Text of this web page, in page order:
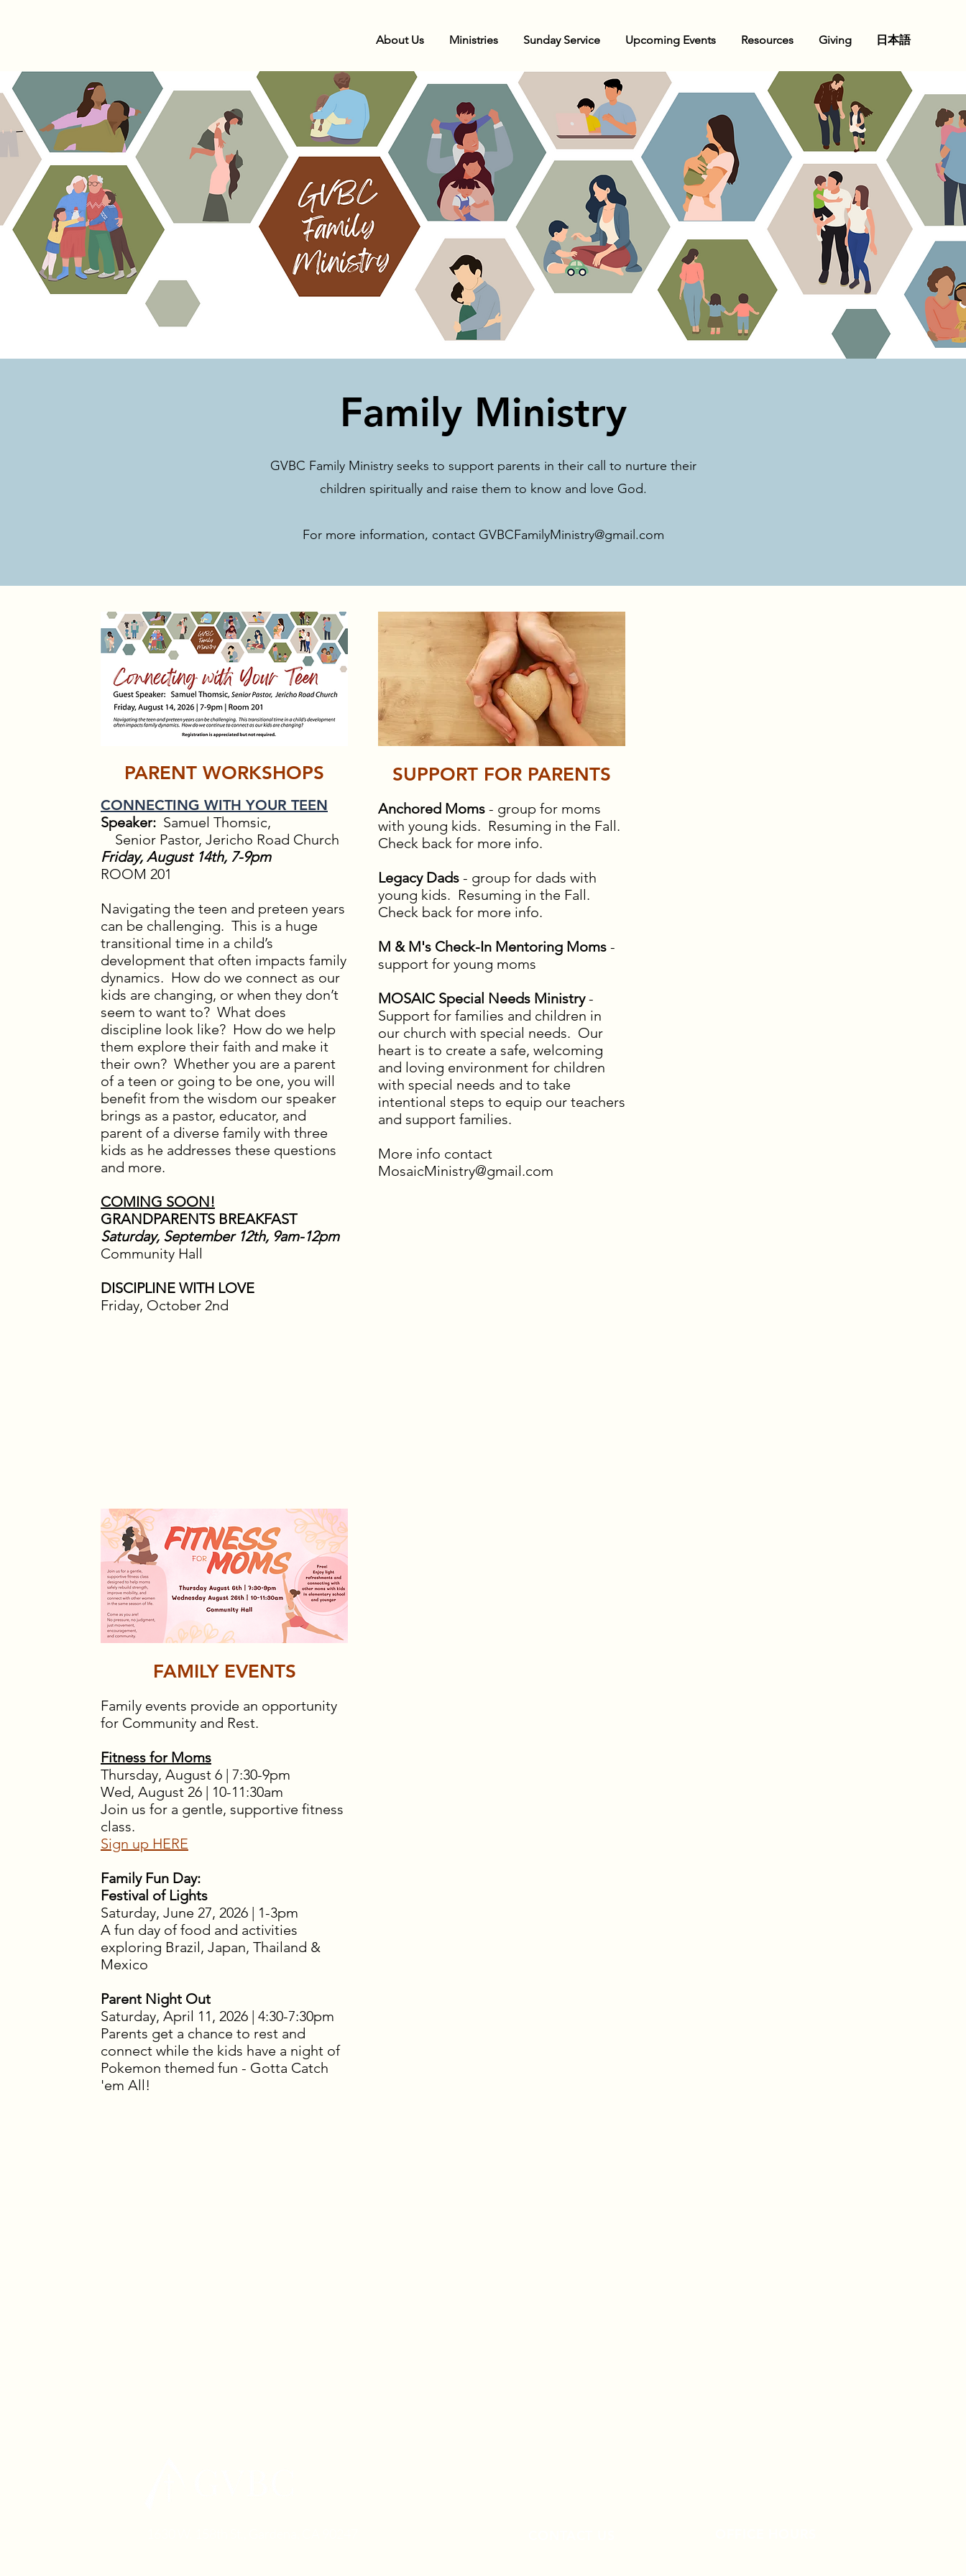
About Us Ministries Sunday Service Upcoming Events Resources Giving 日本語
Family Ministry
GVBC Family Ministry seeks to support parents in their call to nurture their
children spiritually and raise them to know and love God.
For more information, contact GVBCFamilyMinistry@gmail.com
PARENT WORKSHOPS
CONNECTING WITH YOUR TEEN
Speaker: Samuel Thomsic,
Senior Pastor, Jericho Road Church
Friday, August 14th, 7-9pm
ROOM 201
Navigating the teen and preteen years
can be challenging. This is a huge
transitional time in a child’s
development that often impacts family
dynamics. How do we connect as our
kids are changing, or when they don’t
seem to want to? What does
discipline look like? How do we help
them explore their faith and make it
their own? Whether you are a parent
of a teen or going to be one, you will
benefit from the wisdom our speaker
brings as a pastor, educator, and
parent of a diverse family with three
kids as he addresses these questions
and more.
COMING SOON!
GRANDPARENTS BREAKFAST
Saturday, September 12th, 9am-12pm
Community Hall
DISCIPLINE WITH LOVE
Friday, October 2nd
SUPPORT FOR PARENTS
Anchored Moms - group for moms
with young kids. Resuming in the Fall.
Check back for more info.
Legacy Dads - group for dads with
young kids. Resuming in the Fall.
Check back for more info.
M & M's Check-In Mentoring Moms -
support for young moms
MOSAIC Special Needs Ministry-
Support for families and children in
our church with special needs. Our
heart is to create a safe, welcoming
and loving environment for children
with special needs and to take
intentional steps to equip our teachers
and support families.
More info contact
MosaicMinistry@gmail.com
FAMILY EVENTS
Family events provide an opportunity
for Community and Rest.
Fitness for Moms
Thursday, August 6 | 7:30-9pm
Wed, August 26 | 10-11:30am
Join us for a gentle, supportive fitness
class.
Sign up HERE
Family Fun Day:
Festival of Lights
Saturday, June 27, 2026 | 1-3pm
A fun day of food and activities
exploring Brazil, Japan, Thailand &
Mexico
Parent Night Out
Saturday, April 11, 2026 | 4:30-7:30pm
Parents get a chance to rest and
connect while the kids have a night of
Pokemon themed fun - Gotta Catch
'em All!